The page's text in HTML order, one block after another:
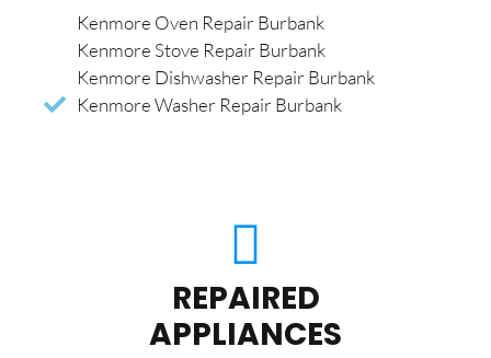
Kenmore Oven Repair Burbank
Kenmore Stove Repair Burbank
Kenmore Dishwasher Repair Burbank
Kenmore Washer Repair Burbank
REPAIRED
APPLIANCES